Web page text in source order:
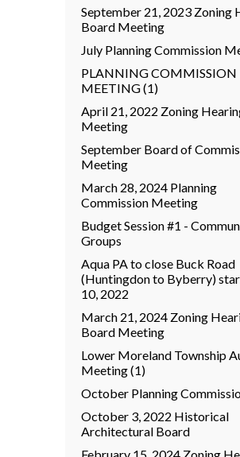
September 21, 2023 Zoning
Board Meeting
July Planning Commission
PLANNING COMMISSION
MEETING (1)
April 21, 2022 Zoning
Meeting
September Board of
Meeting
March 28, 2024 Planning
Commission Meeting
Budget Session #1 -
Groups
Aqua PA to close Buck Road
(Huntingdon to Byberry)
10, 2022
March 21, 2024 Zoning
Board Meeting
Lower Moreland Township
Meeting (1)
October Planning
October 3, 2022 Historical
Architectural Board